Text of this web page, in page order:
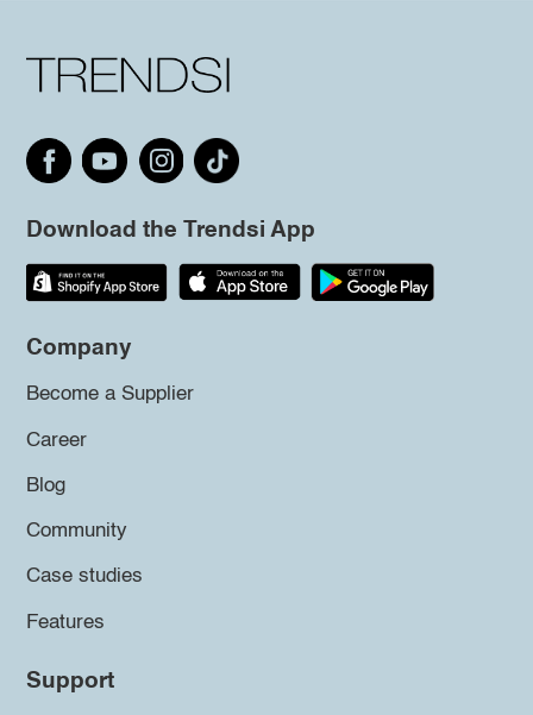
Download the Trendsi App
Company
Become a Supplier
Career
Blog
Community
Case studies
Features
Support